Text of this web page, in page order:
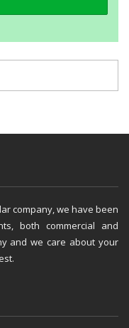
company, we have been
both commercial and
and we care about your